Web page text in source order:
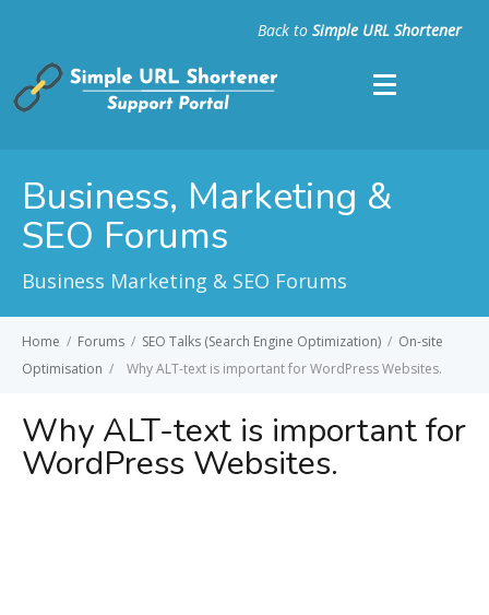
Back to Simple URL Shortener
Business, Marketing &
SEO Forums
Business Marketing & SEO Forums
Home / Forums / SEO Talks (Search Engine Optimization) / On-site
Optimisation / Why ALT-text is important for WordPress Websites.
Why ALT-text is important for
WordPress Websites.